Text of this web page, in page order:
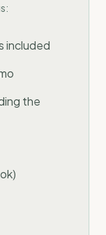
included
the